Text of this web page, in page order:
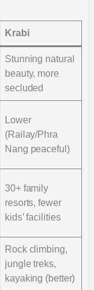
Krabi
Stunning natural
beauty, more
secluded
Lower
(Railay/Phra
Nang peaceful)
30+ family
resorts, fewer
kids’ facilities
Rock climbing,
jungle treks,
kayaking (better)